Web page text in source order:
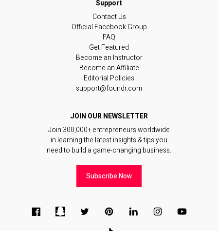
Contact Us
Official Facebook Group
FAQ
Get Featured
Become an Instructor
Become an Affiliate
Editorial Policies
support@foundr.com
JOIN OUR NEWSLETTER
Join 300,000+ entrepreneurs worldwide
in learning the latest insights & tips you
need to build a game-changing business.
Subscribe Now